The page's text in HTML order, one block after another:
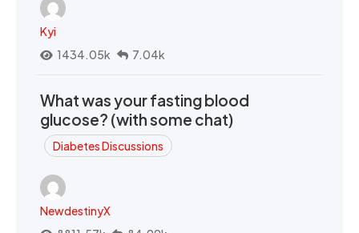
Kyi
1434.05k
7.04k
What was your fasting blood
glucose? (with some chat)
Diabetes Discussions
NewdestinyX